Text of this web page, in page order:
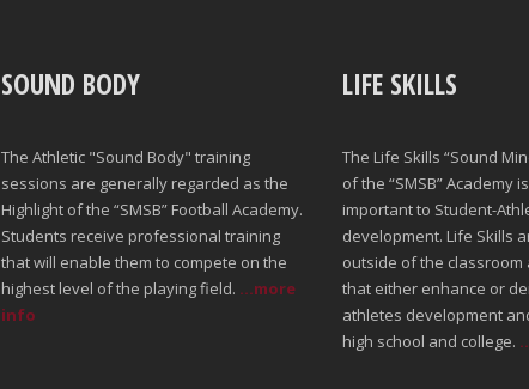
SOUND BODY
The Athletic "Sound Body" training
sessions are generally regarded as the
Highlight of the “SMSB” Football Academy.
Students receive professional training
that will enable them to compete on the
highest level of the playing field. ...more
info
LIFE SKILLS
The Life Skills “Sound
of the “SMSB” Academy
important to Student-
development. Life Skills
outside of the classroom
that either enhance or
athletes development
high school and college.